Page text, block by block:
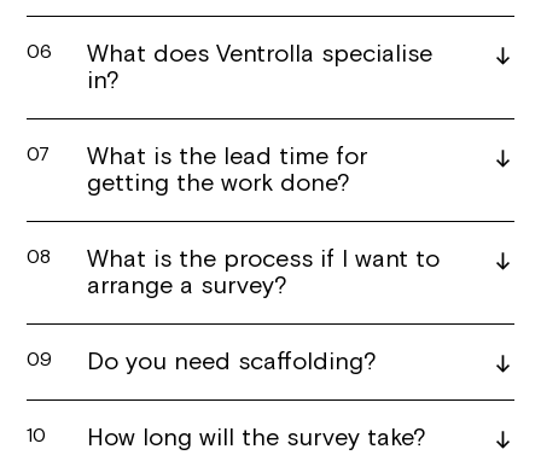
06
What does Ventrolla specialise
in?
07
What is the lead time for
getting the work done?
08
What is the process if I want to
arrange a survey?
09 Do you need scaffolding?
10 How long will the survey take?